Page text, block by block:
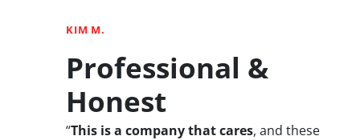
KIM M.
Professional &
Honest
“This is a company that cares, and these